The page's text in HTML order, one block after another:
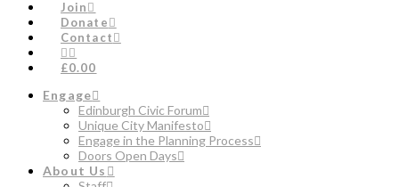
Join
Donate
Contact
£0.00
Engage
Edinburgh Civic Forum
Unique City Manifesto
Engage in the Planning Process
Doors Open Days
About Us